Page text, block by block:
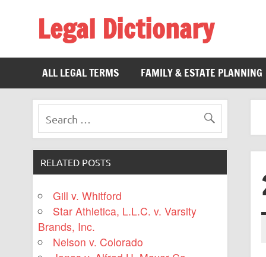
Legal Dictionary
ALL LEGAL TERMS
FAMILY & ESTATE PLANNING
RELATED POSTS
Gill v. Whitford
Star Athletica, L.L.C. v. Varsity
Brands, Inc.
Nelson v. Colorado